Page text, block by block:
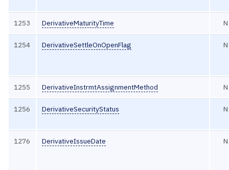
1253 DerivativeMaturityTime N
1254 DerivativeSettleOnOpenFlag N
1255 DerivativeInstrmtAssignmentMethod N
1256 DerivativeSecurityStatus N
1276 DerivativeIssueDate N